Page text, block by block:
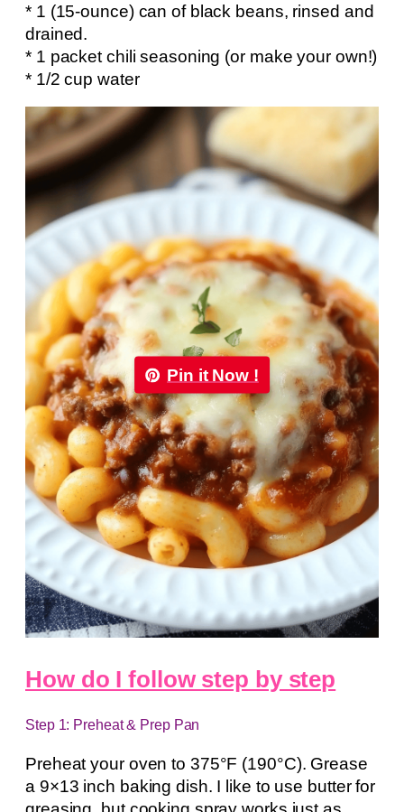
* 1 (15-ounce) can of black beans, rinsed and
drained.
* 1 packet chili seasoning (or make your own!)
* 1/2 cup water
Pin it Now !
How do I follow step by step
Step 1: Preheat & Prep Pan
Preheat your oven to 375°F (190°C). Grease
a 9×13 inch baking dish. I like to use butter for